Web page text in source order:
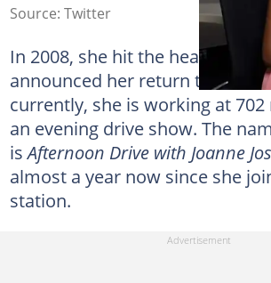
Source: Twitter
In 2008, she hit the headlines
announced her return to radio.
currently, she is working at
an evening drive show. The
isAfternoon Drive with Joanne
almost a year now since she
station.